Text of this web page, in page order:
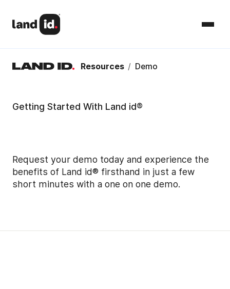
Resources / Demo
Getting Started With Land id®
Request your demo today and experience the
benefits of Land id® firsthand in just a few
short minutes with a one on one demo.